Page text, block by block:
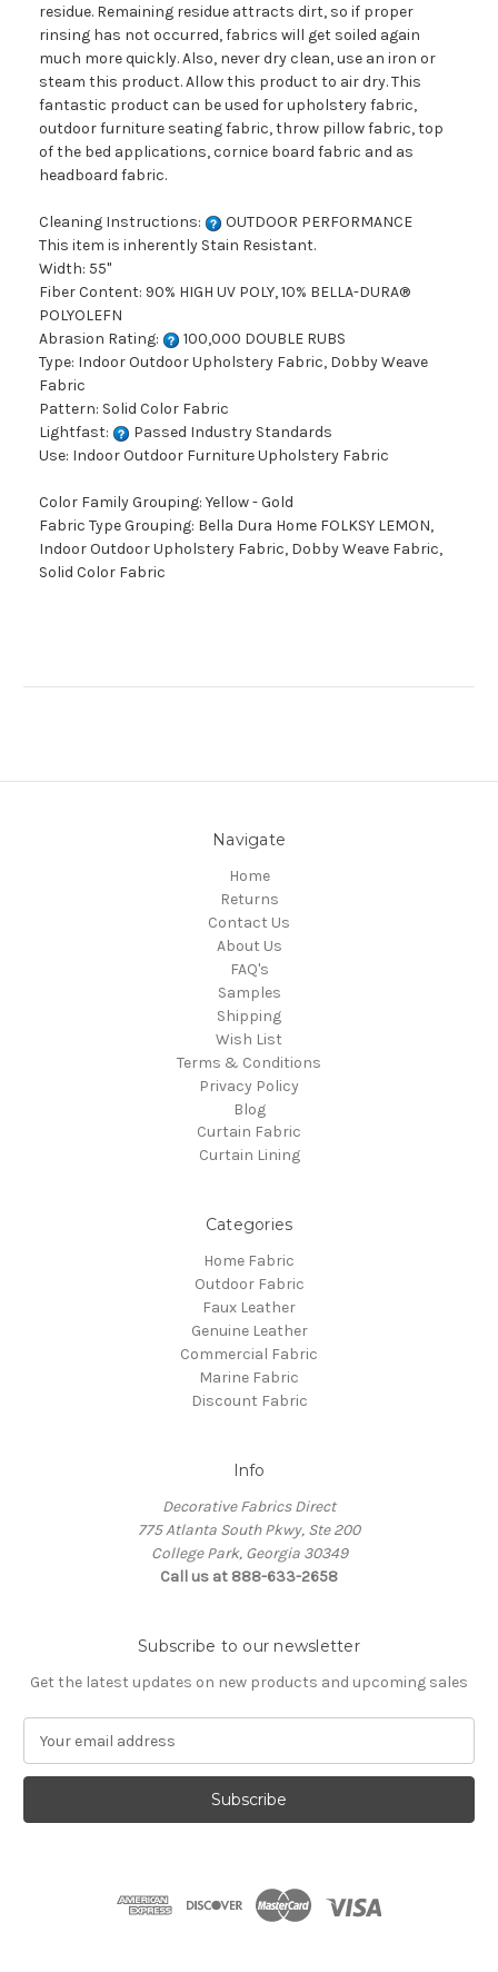
residue. Remaining residue attracts dirt, so if proper
rinsing has not occurred, fabrics will get soiled again
much more quickly. Also, never dry clean, use an iron or
steam this product. Allow this product to air dry. This
fantastic product can be used for upholstery fabric,
outdoor furniture seating fabric, throw pillow fabric, top
of the bed applications, cornice board fabric and as
headboard fabric.
Cleaning Instructions:
OUTDOOR PERFORMANCE
This item is inherently Stain Resistant.
Width: 55"
Fiber Content: 90% HIGH UV POLY, 10% BELLA-DURA®
POLYOLEFN
Abrasion Rating:
100,000 DOUBLE RUBS
Type: Indoor Outdoor Upholstery Fabric, Dobby Weave
Fabric
Pattern: Solid Color Fabric
Lightfast:
Passed Industry Standards
Use: Indoor Outdoor Furniture Upholstery Fabric
Color Family Grouping: Yellow - Gold
Fabric Type Grouping: Bella Dura Home FOLKSY LEMON,
Indoor Outdoor Upholstery Fabric, Dobby Weave Fabric,
Solid Color Fabric
Navigate
Home
Returns
Contact Us
About Us
FAQ's
Samples
Shipping
Wish List
Terms & Conditions
Privacy Policy
Blog
Curtain Fabric
Curtain Lining
Categories
Home Fabric
Outdoor Fabric
Faux Leather
Genuine Leather
Commercial Fabric
Marine Fabric
Discount Fabric
Info
Decorative Fabrics Direct
775 Atlanta South Pkwy, Ste 200
College Park, Georgia 30349
Call us at 888-633-2658
Subscribe to our newsletter
Get the latest updates on new products and upcoming sales
a
l